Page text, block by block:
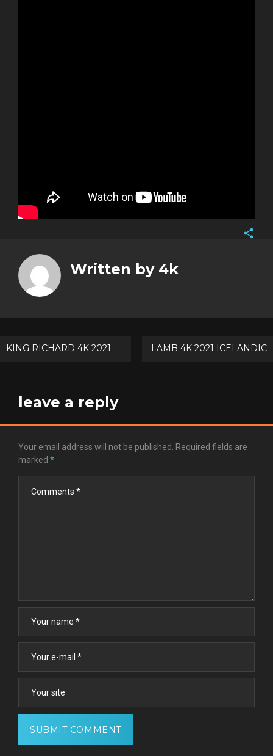
Written by 4k
Post
KING RICHARD 4K 2021 LAMB 4K 2021 ICELANDIC
leave a reply
Your email address will not be published. Required fields are
marked *